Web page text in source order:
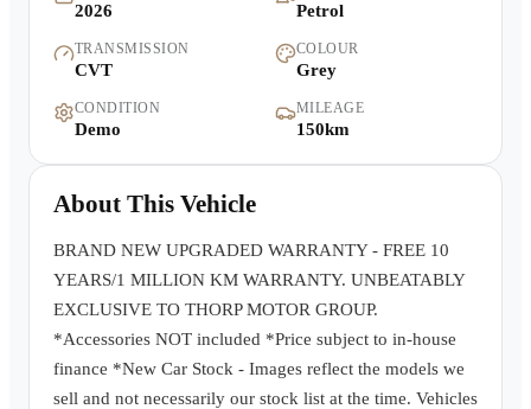
Finance
Warranty
Contact Us
2026 Petrol
TRANSMISSION
CVT
COLOUR
Grey
CONDITION
Demo
MILEAGE
150km
About This Vehicle
BRAND NEW UPGRADED WARRANTY - FREE 10
YEARS/1 MILLION KM WARRANTY. UNBEATABLY
EXCLUSIVE TO THORP MOTOR GROUP.
*Accessories NOT included *Price subject to in-house
finance *New Car Stock - Images reflect the models we
sell and not necessarily our stock list at the time. Vehicles